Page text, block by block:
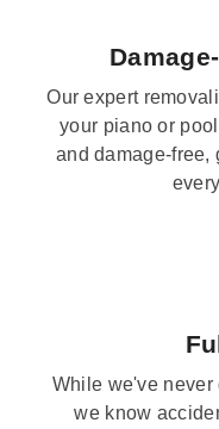
Our expert
your piano or
and damage-free,
While we've never
we know